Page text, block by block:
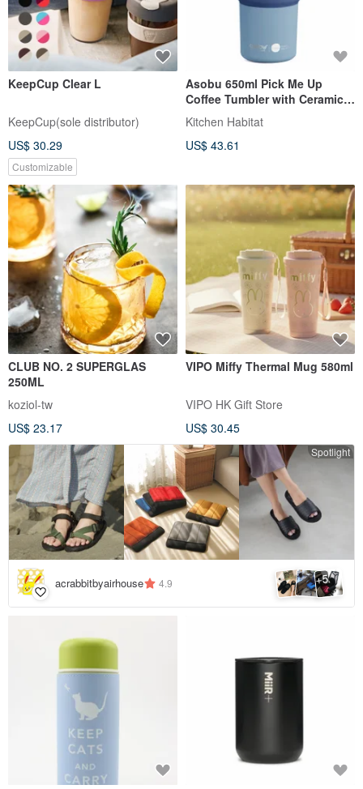
KeepCup Clear L
KeepCup(sole distributor)
US$ 30.29
Customizable
Asobu 650ml Pick Me Up
Coffee Tumbler with Ceramic
Coating and Leakproof Lid
Kitchen Habitat
US$ 43.61
CLUB NO. 2 SUPERGLAS
250ML
koziol-tw
US$ 23.17
VIPO Miffy Thermal Mug 580ml
VIPO HK Gift Store
US$ 30.45
Spotlight
acrabbitbyairhouse 4.9 +5